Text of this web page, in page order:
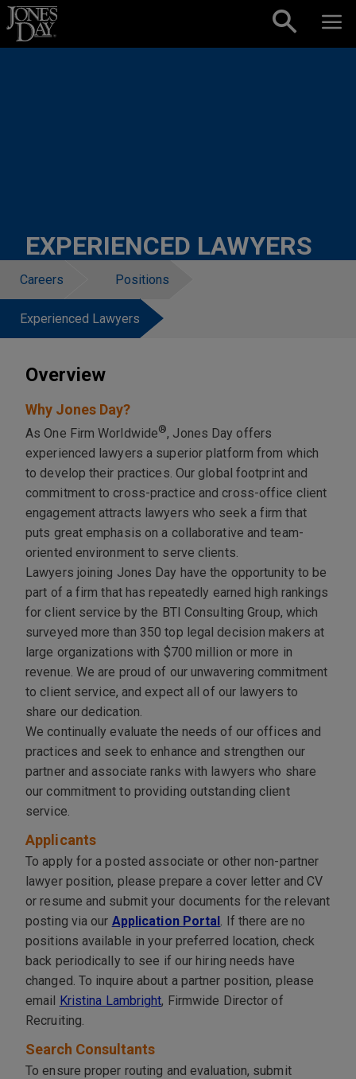
Skip to content
EXPERIENCED LAWYERS
Careers Positions
Experienced Lawyers
Overview
Why Jones Day?
As One Firm Worldwide®, Jones Day offers
experienced lawyers a superior platform from which
to develop their practices. Our global footprint and
commitment to cross-practice and cross-office client
engagement attracts lawyers who seek a firm that
puts great emphasis on a collaborative and team-
oriented environment to serve clients.
Lawyers joining Jones Day have the opportunity to be
part of a firm that has repeatedly earned high rankings
for client service by the BTI Consulting Group, which
surveyed more than 350 top legal decision makers at
large organizations with $700 million or more in
revenue. We are proud of our unwavering commitment
to client service, and expect all of our lawyers to
share our dedication.
We continually evaluate the needs of our offices and
practices and seek to enhance and strengthen our
partner and associate ranks with lawyers who share
our commitment to providing outstanding client
service.
Applicants
To apply for a posted associate or other non-partner
lawyer position, please prepare a cover letter and CV
or resume and submit your documents for the relevant
posting via our Application Portal. If there are no
positions available in your preferred location, check
back periodically to see if our hiring needs have
changed. To inquire about a partner position, please
email Kristina Lambright, Firmwide Director of
Recruiting.
Search Consultants
To ensure proper routing and evaluation, submit